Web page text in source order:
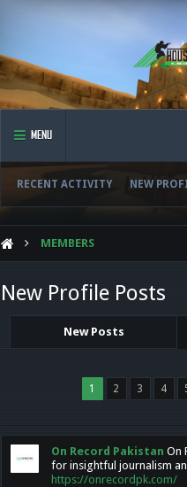
MENU
RECENT ACTIVITY NEW
MEMBERS
New Profile Posts
New Posts
1 2 3 4
On Record Pakistan On
for insightful journalism
https://onrecordpk.com/